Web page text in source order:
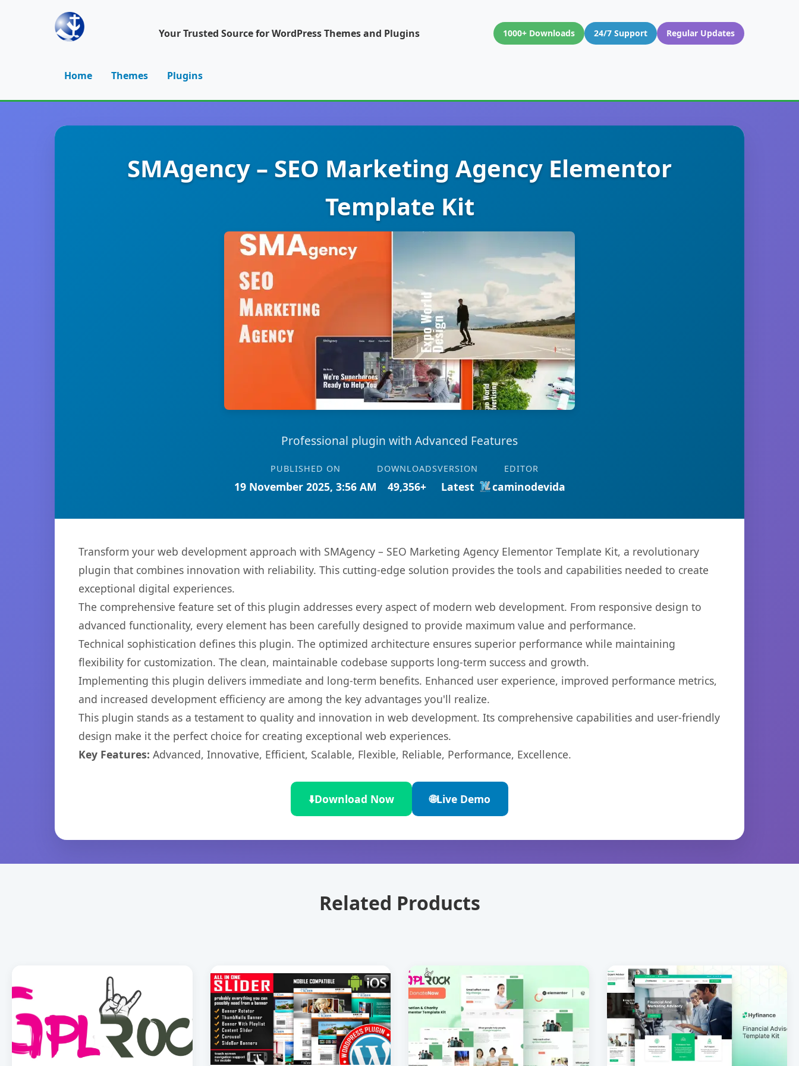
Your Trusted Source for WordPress Themes and Plugins 1000+ Downloads 24/7 Support Regular Updates
Home Themes Plugins
SMAgency – SEO Marketing Agency Elementor
Template Kit
Professional plugin with Advanced Features
PUBLISHED ON
19 November 2025, 3:56 AM
DOWNLOADS
49,356+
VERSION
Latest
EDITOR
caminodevida
Transform your web development approach with SMAgency – SEO Marketing Agency Elementor Template Kit, a revolutionary
plugin that combines innovation with reliability. This cutting-edge solution provides the tools and capabilities needed to create
exceptional digital experiences.
The comprehensive feature set of this plugin addresses every aspect of modern web development. From responsive design to
advanced functionality, every element has been carefully designed to provide maximum value and performance.
Technical sophistication defines this plugin. The optimized architecture ensures superior performance while maintaining
flexibility for customization. The clean, maintainable codebase supports long-term success and growth.
Implementing this plugin delivers immediate and long-term benefits. Enhanced user experience, improved performance metrics,
and increased development efficiency are among the key advantages you'll realize.
This plugin stands as a testament to quality and innovation in web development. Its comprehensive capabilities and user-friendly
design make it the perfect choice for creating exceptional web experiences.
Key Features: Advanced, Innovative, Efficient, Scalable, Flexible, Reliable, Performance, Excellence.
⬇️Download Now 🌐Live Demo
Related Products